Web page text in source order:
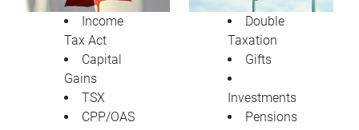
Income
Tax Act
Capital
Gains
TSX
CPP/OAS
Double
Taxation
Gifts
Investments
Pensions